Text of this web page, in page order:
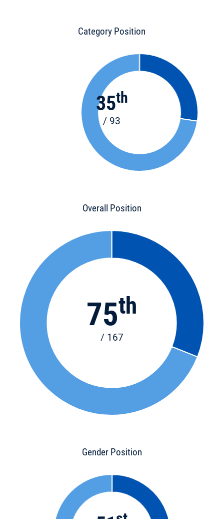
Category Position
35th
/ 93
Overall Position
75th
/ 167
Gender Position